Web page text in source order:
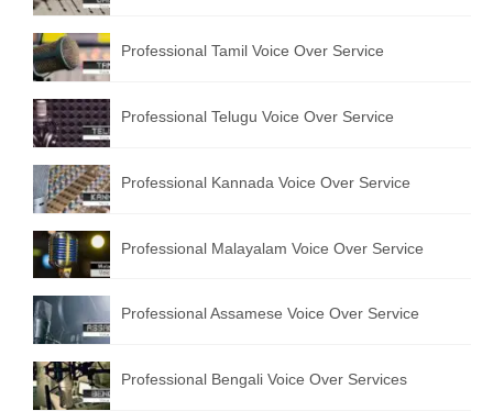
Hindi to Marathi Translation Service
Hindi to Tamil Translation Service
English to Greek Translation Service
All Language
Contact Us
Professional Tamil Voice Over Service
Professional Telugu Voice Over Service
Professional Kannada Voice Over Service
Professional Malayalam Voice Over Service
Professional Assamese Voice Over Service
Professional Bengali Voice Over Services